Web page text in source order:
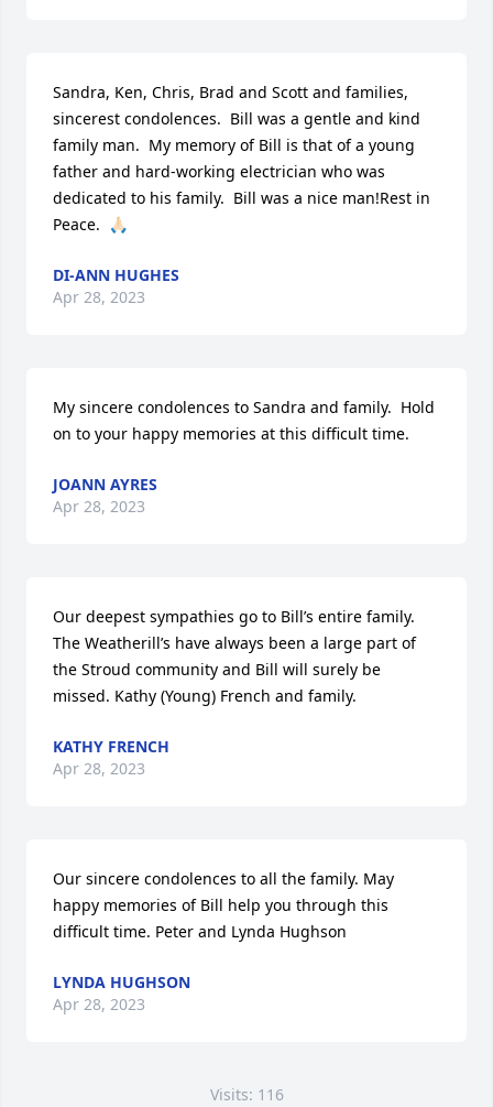
Sandra, Ken, Chris, Brad and Scott and families,
sincerest condolences.  Bill was a gentle and kind
family man.  My memory of Bill is that of a young
father and hard-working electrician who was
dedicated to his family.  Bill was a nice man!Rest in
Peace.  🙏🏻
DI-ANN HUGHES
Apr 28, 2023
My sincere condolences to Sandra and family.  Hold
on to your happy memories at this difficult time.
JOANN AYRES
Apr 28, 2023
Our deepest sympathies go to Bill’s entire family.
The Weatherill’s have always been a large part of
the Stroud community and Bill will surely be
missed. Kathy (Young) French and family.
KATHY FRENCH
Apr 28, 2023
Our sincere condolences to all the family. May
happy memories of Bill help you through this
difficult time. Peter and Lynda Hughson
LYNDA HUGHSON
Apr 28, 2023
Visits: 116